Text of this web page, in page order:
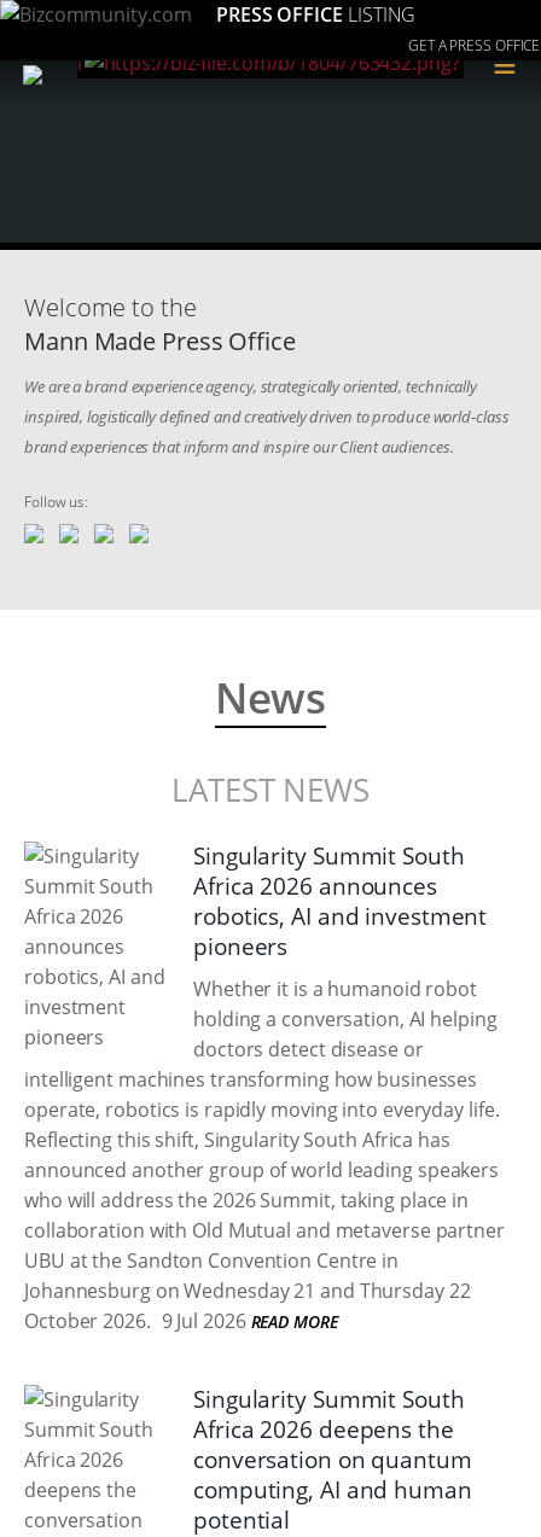
PRESS OFFICE LISTING
GET A PRESS OFFICE
≡
Welcome to the
Mann Made Press Office
We are a brand experience agency, strategically oriented, technically
inspired, logistically defined and creatively driven to produce world-class
brand experiences that inform and inspire our Client audiences.
Follow us:
News
LATEST NEWS
Singularity Summit South
Africa 2026 announces
robotics, AI and investment
pioneers
Whether it is a humanoid robot
holding a conversation, AI helping
doctors detect disease or
intelligent machines transforming how businesses
operate, robotics is rapidly moving into everyday life.
Reflecting this shift, Singularity South Africa has
announced another group of world leading speakers
who will address the 2026 Summit, taking place in
collaboration with Old Mutual and metaverse partner
UBU at the Sandton Convention Centre in
Johannesburg on Wednesday 21 and Thursday 22
October 2026. 9 Jul 2026 READ MORE
Singularity Summit South
Africa 2026 deepens the
conversation on quantum
computing, AI and human
potential